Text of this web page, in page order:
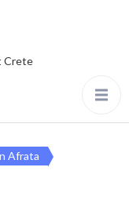
Crete
Afrata